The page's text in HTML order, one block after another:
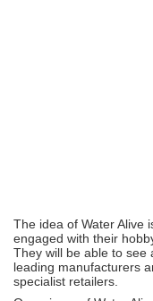
The idea of Water Alive
engaged with their
They will be able to see
leading manufacturers
specialist retailers.